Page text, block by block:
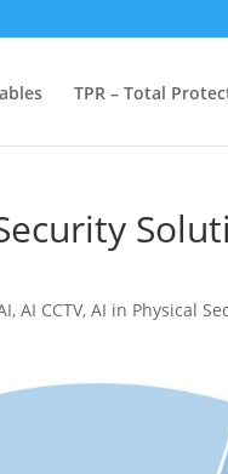
TPR – Total
,AI CCTV,AI in Physical